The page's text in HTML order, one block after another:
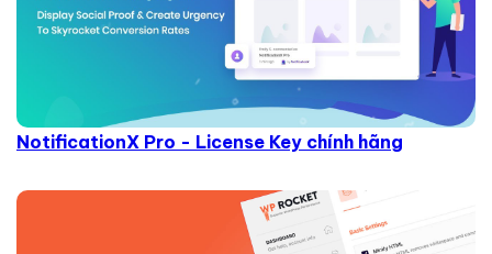
NotificationX Pro - License Key chính hãng